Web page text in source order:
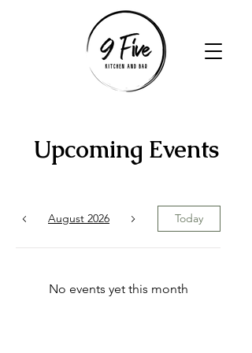
Upcoming Events
August 2026 Today
No events yet this month